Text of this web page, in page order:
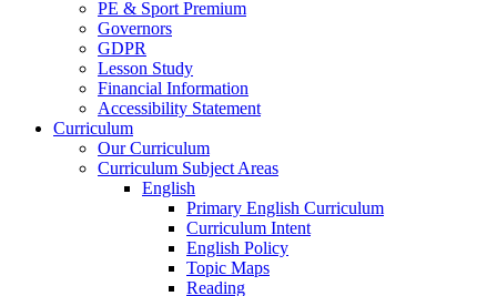
PE & Sport Premium
Governors
GDPR
Lesson Study
Financial Information
Accessibility Statement
Curriculum
Our Curriculum
Curriculum Subject Areas
English
Primary English Curriculum
Curriculum Intent
English Policy
Topic Maps
Reading